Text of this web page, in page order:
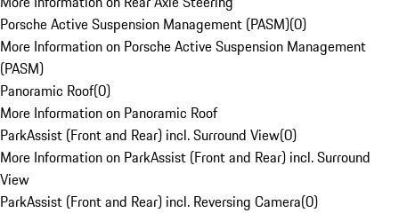
Porsche Active Suspension Management (PASM)(0)
More Information on Porsche Active Suspension Management
(PASM)
Panoramic Roof(0)
More Information on Panoramic Roof
ParkAssist (Front and Rear) incl. Surround View(0)
More Information on ParkAssist (Front and Rear) incl. Surround
View
ParkAssist (Front and Rear) incl. Reversing Camera(0)